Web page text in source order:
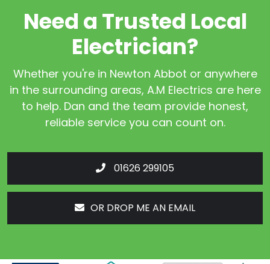
Need a Trusted Local
Electrician?
Whether you're in Newton Abbot or anywhere
in the surrounding areas, A.M Electrics are here
to help. Dan and the team provide honest,
reliable service you can count on.
01626 299105
OR DROP ME AN EMAIL